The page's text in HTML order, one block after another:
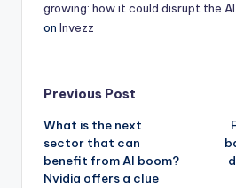
growing: how it could disrupt the
on Invezz
Post
navigation
Previous Post
What is the next
sector that can
benefit from AI boom?
Nvidia offers a clue